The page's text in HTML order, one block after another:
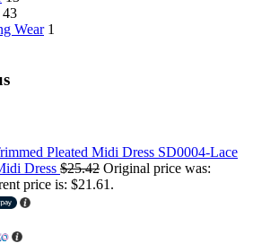
43
Wear 1
SD0004-Lace
Dress $25.42 Original price was:
price is: $21.61.